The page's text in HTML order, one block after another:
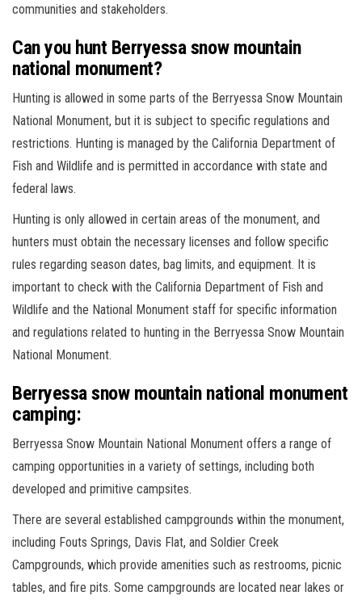
communities and stakeholders.
Can you hunt Berryessa snow mountain
national monument?
Hunting is allowed in some parts of the Berryessa Snow Mountain
National Monument, but it is subject to specific regulations and
restrictions. Hunting is managed by the California Department of
Fish and Wildlife and is permitted in accordance with state and
federal laws.
Hunting is only allowed in certain areas of the monument, and
hunters must obtain the necessary licenses and follow specific
rules regarding season dates, bag limits, and equipment. It is
important to check with the California Department of Fish and
Wildlife and the National Monument staff for specific information
and regulations related to hunting in the Berryessa Snow Mountain
National Monument.
Berryessa snow mountain national monument
camping:
Berryessa Snow Mountain National Monument offers a range of
camping opportunities in a variety of settings, including both
developed and primitive campsites.
There are several established campgrounds within the monument,
including Fouts Springs, Davis Flat, and Soldier Creek
Campgrounds, which provide amenities such as restrooms, picnic
tables, and fire pits. Some campgrounds are located near lakes or